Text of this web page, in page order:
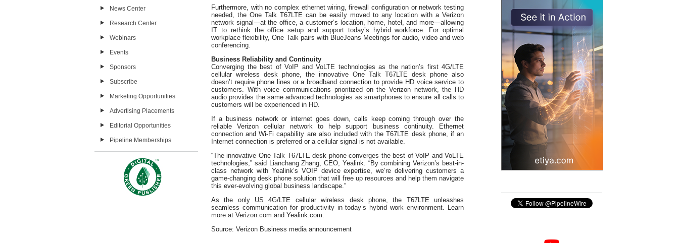
News Center
Research Center
Webinars
Events
Sponsors
Subscribe
Marketing Opportunities
Advertising Placements
Editorial Opportunities
Pipeline Memberships
Furthermore, with no complex ethernet wiring, firewall configuration or network testing
needed, the One Talk T67LTE can be easily moved to any location with a Verizon
network signal—at the office, a customer’s location, home, hotel, and more—allowing
IT to rethink the office setup and support today’s hybrid workforce. For optimal
workplace flexibility, One Talk pairs with BlueJeans Meetings for audio, video and web
conferencing.
Business Reliability and Continuity
Converging the best of VoIP and VoLTE technologies as the nation’s first 4G/LTE
cellular wireless desk phone, the innovative One Talk T67LTE desk phone also
doesn’t require phone lines or a broadband connection to provide HD voice service to
customers. With voice communications prioritized on the Verizon network, the HD
audio provides the same advanced technologies as smartphones to ensure all calls to
customers will be experienced in HD.
If a business network or internet goes down, calls keep coming through over the
reliable Verizon cellular network to help support business continuity. Ethernet
connection and Wi-Fi capability are also included with the T67LTE desk phone, if an
Internet connection is preferred or a cellular signal is not available.
“The innovative One Talk T67LTE desk phone converges the best of VoIP and VoLTE
technologies,” said Lianchang Zhang, CEO, Yealink. “By combining Verizon’s best-in-
class network with Yealink’s VOIP device expertise, we’re delivering customers a
game-changing desk phone solution that will free up resources and help them navigate
this ever-evolving global business landscape.”
As the only US 4G/LTE cellular wireless desk phone, the T67LTE unleashes
seamless communication for productivity in today’s hybrid work environment. Learn
more at Verizon.com and Yealink.com.
Source: Verizon Business media announcement